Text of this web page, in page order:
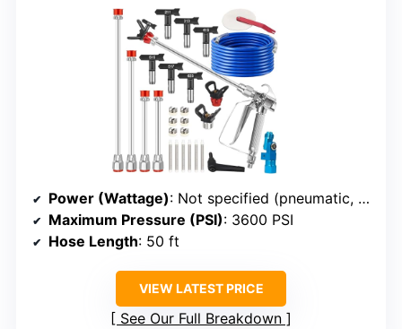
Power (Wattage): Not specified (pneumatic, high pressure)
Maximum Pressure (PSI): 3600 PSI
Hose Length: 50 ft
VIEW LATEST PRICE
See Our Full Breakdown